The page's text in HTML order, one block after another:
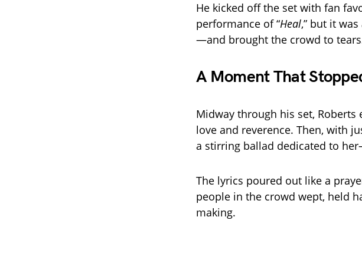
He kicked off the set with fan
performance of “Heal,” but it
—and brought the crowd to
A Moment That
Midway through his set,
love and reverence. Then, with
a stirring ballad dedicated to
The lyrics poured out like a
people in the crowd wept, held
making.